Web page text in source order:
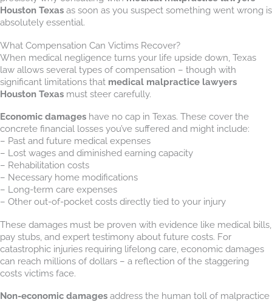
Houston Texas as soon as you suspect something went wrong is
absolutely essential.
What Compensation Can Victims Recover?
When medical negligence turns your life upside down, Texas
law allows several types of compensation – though with
significant limitations that medical malpractice lawyers
Houston Texas must steer carefully.
Economic damages have no cap in Texas. These cover the
concrete financial losses you’ve suffered and might include:
– Past and future medical expenses
– Lost wages and diminished earning capacity
– Rehabilitation costs
– Necessary home modifications
– Long-term care expenses
– Other out-of-pocket costs directly tied to your injury
These damages must be proven with evidence like medical bills,
pay stubs, and expert testimony about future costs. For
catastrophic injuries requiring lifelong care, economic damages
can reach millions of dollars – a reflection of the staggering
costs victims face.
Non-economic damages address the human toll of malpractice